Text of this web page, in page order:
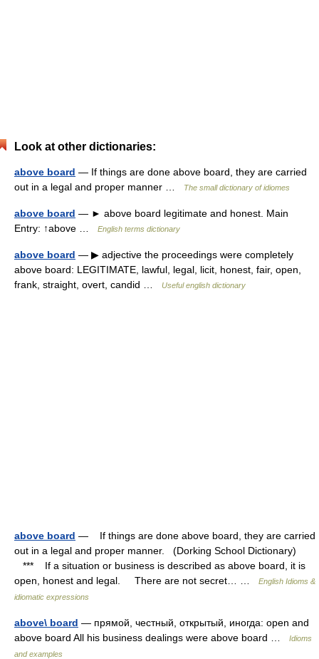
Look at other dictionaries:
above board — If things are done above board, they are carried
out in a legal and proper manner …
The small dictionary of idiomes
above board — ► above board legitimate and honest. Main
Entry: ↑above …
English terms dictionary
above board — ▶ adjective the proceedings were completely
above board: LEGITIMATE, lawful, legal, licit, honest, fair, open,
frank, straight, overt, candid …
Useful english dictionary
above board — If things are done above board, they are carried
out in a legal and proper manner. (Dorking School Dictionary)
*** If a situation or business is described as above board, it is
open, honest and legal. There are not secret… …
English Idioms &
idiomatic expressions
above\ board — прямой, честный, открытый, иногда: open and
above board All his business dealings were above board …
Idioms
and examples